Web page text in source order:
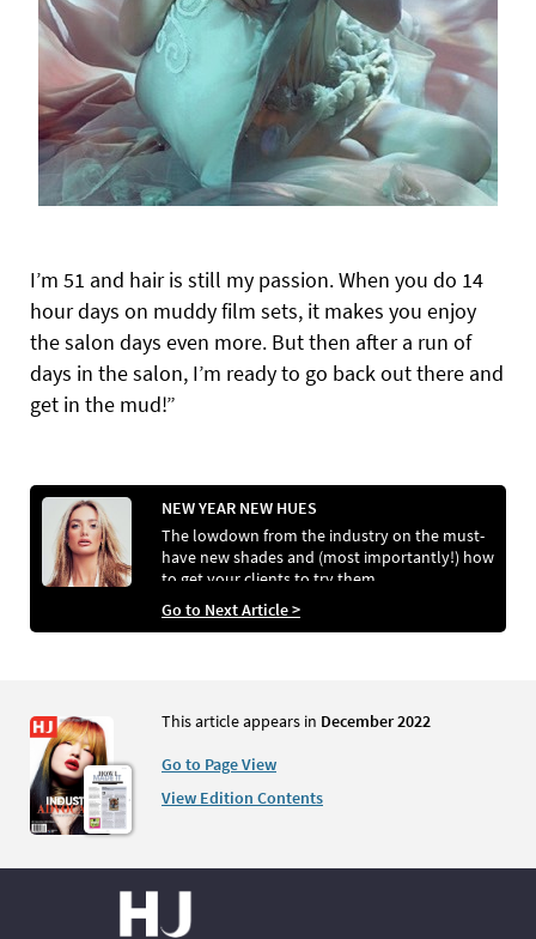
I’m 51 and hair is still my passion. When you do 14
hour days on muddy film sets, it makes you enjoy
the salon days even more. But then after a run of
days in the salon, I’m ready to go back out there and
get in the mud!”
NEW YEAR NEW HUES
The lowdown from the industry on the must-
have new shades and (most importantly!) how
to get your clients to try them
Go to Next Article >
This article appears in December 2022
Go to Page View
View Edition Contents